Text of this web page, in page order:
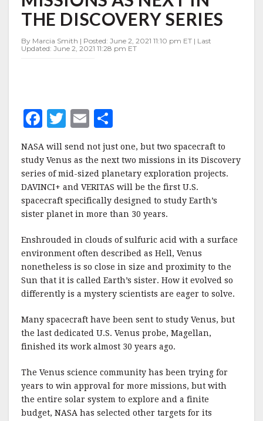
BUT
TWO
VENUS
MISSIONS
AS
SERIES
THE DISCOVERY SERIES
By Marcia Smith | Posted: June 2, 2021 11:10 pm ET | Last
Updated: June 2, 2021 11:28 pm ET
F
c
e
b
o
k
T
w
it
te
r
E
m
ai
l
a
r
e
NASA will send not just one, but two spacecraft to
study Venus as the next two missions in its Discovery
series of mid-sized planetary exploration projects.
DAVINCI+ and VERITAS will be the first U.S.
spacecraft specifically designed to study Earth’s
sister planet in more than 30 years.
Enshrouded in clouds of sulfuric acid with a surface
environment often described as Hell, Venus
nonetheless is so close in size and proximity to the
Sun that it is called Earth’s sister. How it evolved so
differently is a mystery scientists are eager to solve.
Many spacecraft have been sent to study Venus, but
the last dedicated U.S. Venus probe, Magellan,
finished its work almost 30 years ago.
The Venus science community has been trying for
years to win approval for more missions, but with
the entire solar system to explore and a finite
budget, NASA has selected other targets for its